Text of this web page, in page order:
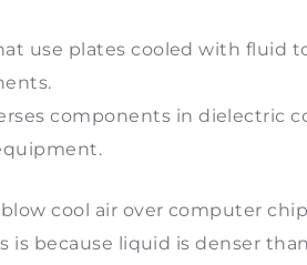
use plates cooled with fluid
components in dielectric
cool air over computer
is because liquid is denser